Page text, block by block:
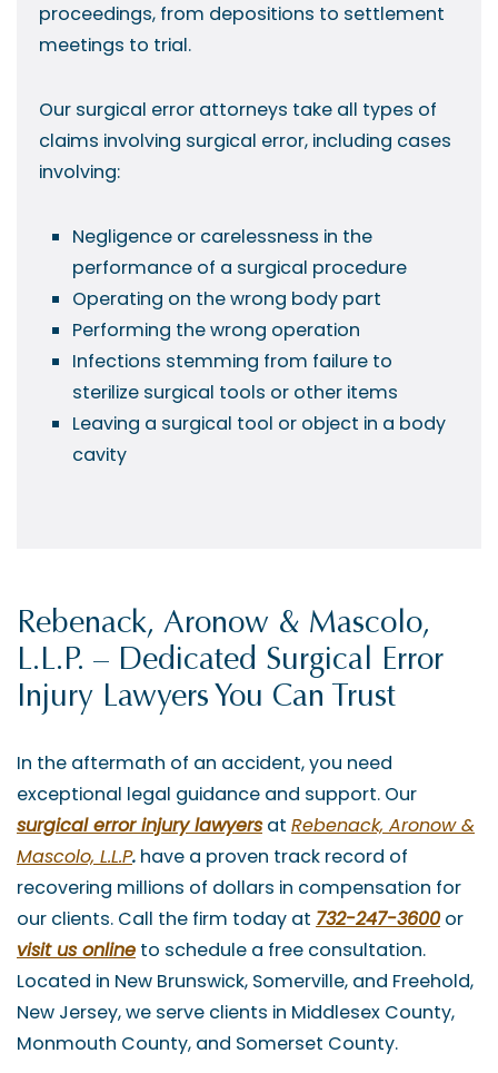
proceedings, from depositions to settlement
meetings to trial.
Our surgical error attorneys take all types of
claims involving surgical error, including cases
involving:
Negligence or carelessness in the
performance of a surgical procedure
Operating on the wrong body part
Performing the wrong operation
Infections stemming from failure to
sterilize surgical tools or other items
Leaving a surgical tool or object in a body
cavity
Rebenack, Aronow & Mascolo,
L.L.P. – Dedicated Surgical Error
Injury Lawyers You Can Trust
In the aftermath of an accident, you need
exceptional legal guidance and support. Our
surgical error injury lawyersat Rebenack, Aronow &
Mascolo, L.L.P. have a proven track record of
recovering millions of dollars in compensation for
our clients. Call the firm today at 732-247-3600or
visit us online to schedule a free consultation.
Located in New Brunswick, Somerville, and Freehold,
New Jersey, we serve clients in Middlesex County,
Monmouth County, and Somerset County.